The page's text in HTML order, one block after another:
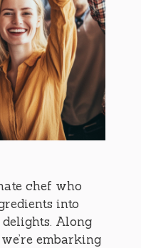
chef who
into
Along
embarking